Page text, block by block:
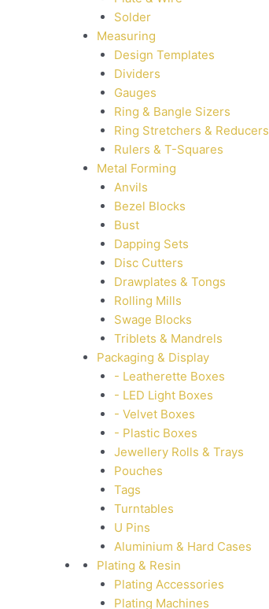
Solder
Measuring
Design Templates
Dividers
Gauges
Ring & Bangle Sizers
Ring Stretchers & Reducers
Rulers & T-Squares
Metal Forming
Anvils
Bezel Blocks
Bust
Dapping Sets
Disc Cutters
Drawplates & Tongs
Rolling Mills
Swage Blocks
Triblets & Mandrels
Packaging & Display
- Leatherette Boxes
- LED Light Boxes
- Velvet Boxes
- Plastic Boxes
Jewellery Rolls & Trays
Pouches
Tags
Turntables
U Pins
Aluminium & Hard Cases
Plating & Resin
Plating Accessories
Plating Machines